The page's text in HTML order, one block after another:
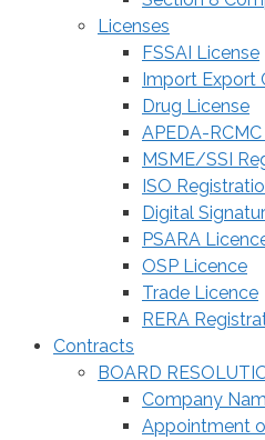
Licenses
FSSAI License
Import Export
Drug License
APEDA-
MSME/SSI
ISO
Digital
PSARA
OSP Licence
Trade Licence
RERA
Contracts
BOARD
Company
Appointment